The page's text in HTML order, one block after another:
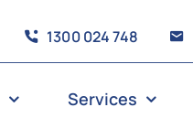
1300 024 748
Services